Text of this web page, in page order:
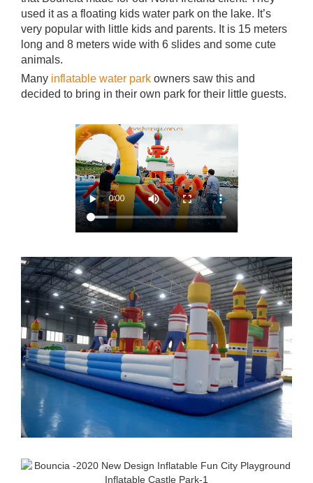
used it as a floating kids water park on the lake. It’s
very popular with little kids and parents. It is 15 meters
long and 8 meters wide with 6 slides and some cute
animals.
Many inflatable water park owners saw this and
decided to bring in their own park for their little guests.